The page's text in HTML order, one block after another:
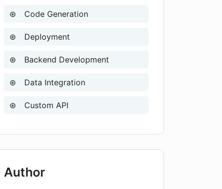
Code Generation
Deployment
Backend Development
Data Integration
Custom API
Author